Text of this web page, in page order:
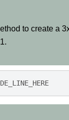
to create a